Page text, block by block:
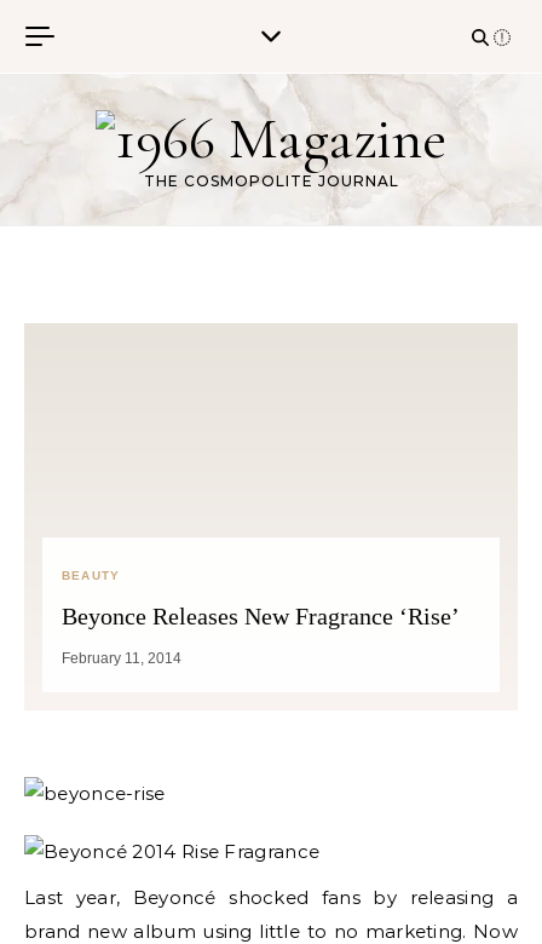
THE COSMOPOLITE JOURNAL
BEAUTY
Beyonce Releases New Fragrance ‘Rise’
February 11, 2014
Last year, Beyoncé shocked fans by releasing a
brand new album using little to no marketing. Now